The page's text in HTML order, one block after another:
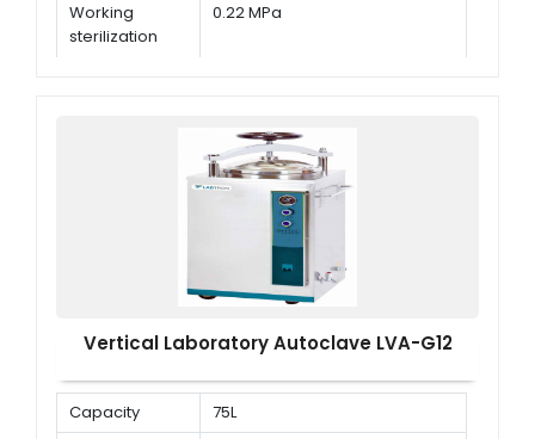
Working
sterilization
0.22 MPa
Vertical Laboratory Autoclave LVA-G12
Capacity
75L